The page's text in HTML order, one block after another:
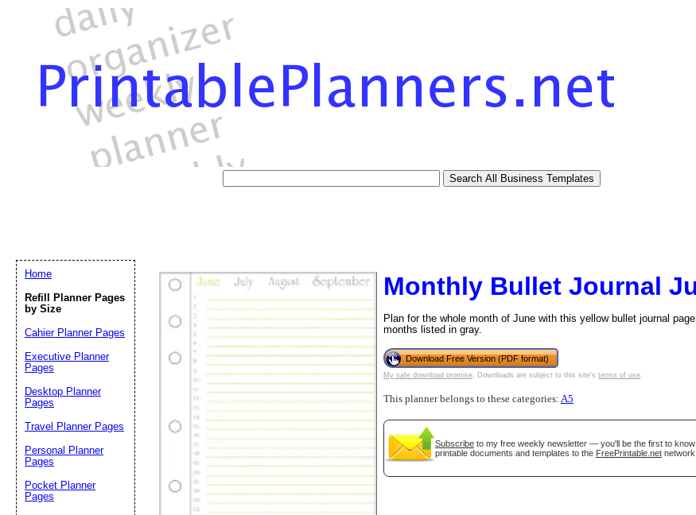
Monthly Bullet Journal
Plan for the whole month of June with this yellow bullet journal
months listed in gray.
Download Free Version (PDF format)
My safe download promise. Downloads are subject to this site's terms of use.
This planner belongs to these categories: A5
Subscribe to my free weekly newsletter — you'll be the first to
printable documents and templates to the FreePrintable.net network
Home
Refill Planner Pages
by Size
Cahier Planner Pages
Executive Planner
Pages
Desktop Planner
Pages
Travel Planner Pages
Personal Planner
Pages
Pocket Planner
Pages
Email address:(optional)
Suggestion: